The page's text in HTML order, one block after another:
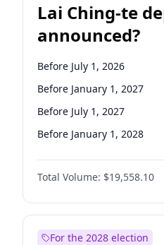
Lai Ching-te
announced?
Before July 1, 2026
Before January 1, 2027
Before July 1, 2027
Before January 1, 2028
Total Volume: $19,558.10
For the 2028 election